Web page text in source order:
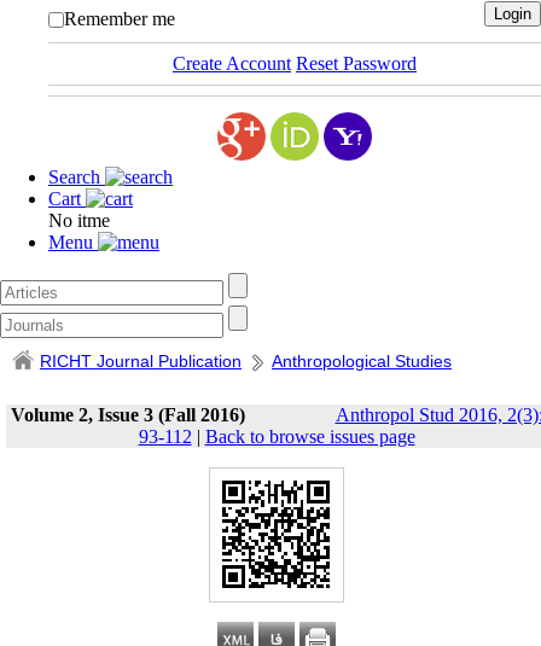
Remember me
Create Account Reset Password
Search
Cart
No itme
Menu
RICHT Journal Publication Anthropological Studies
Volume 2, Issue 3 (Fall 2016)
Anthropol Stud 2016,
93-112 | Back to browse issues page